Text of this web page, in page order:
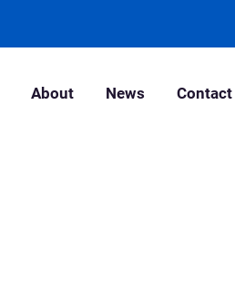
About News Contact